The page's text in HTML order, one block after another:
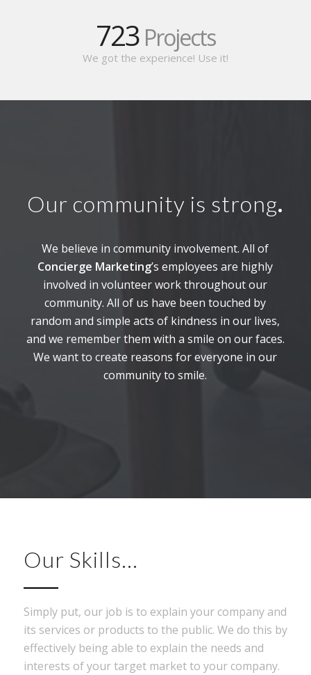
723 Projects
We got the experience! Use it!
Our community is strong.
We believe in community involvement. All of
Concierge Marketing’s employees are highly
involved in volunteer work throughout our
community. All of us have been touched by
random and simple acts of kindness in our lives,
and we remember them with a smile on our faces.
We want to create reasons for everyone in our
community to smile.
Our Skills…
Simply put, our job is to explain your company and
its services or products to the public. We do this by
effectively being able to explain the needs and
interests of your target market to your company.